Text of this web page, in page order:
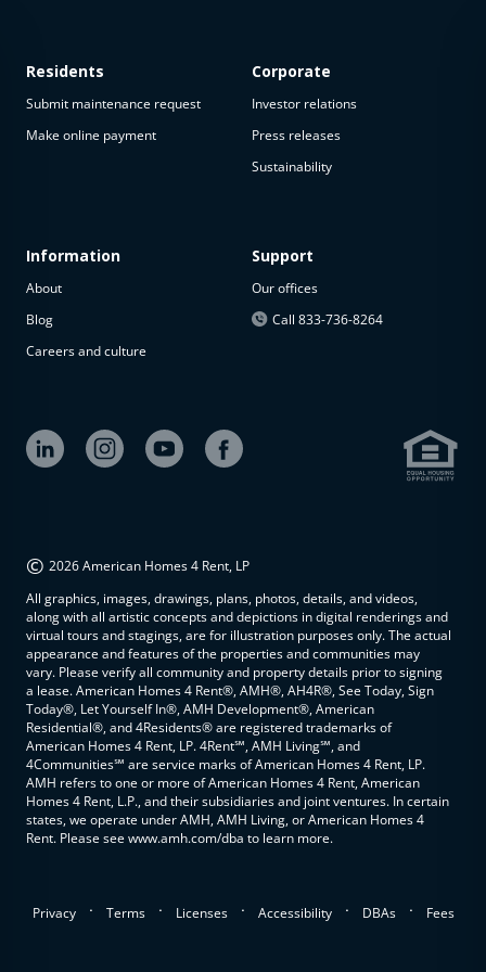
available
The
property is
available at
Residents
Submit maintenance request
Make online payment
Information
About
Blog
Careers and culture
Corporate
Investor relations
Press releases
Sustainability
Support
Our offices
Call 833-736-8264
© 2026 American Homes 4 Rent, LP
All graphics, images, drawings, plans, photos, details, and videos,
along with all artistic concepts and depictions in digital renderings and
virtual tours and stagings, are for illustration purposes only. The actual
appearance and features of the properties and communities may
vary. Please verify all community and property details prior to signing
a lease. American Homes 4 Rent®, AMH®, AH4R®, See Today, Sign
Today®, Let Yourself In®, AMH Development®, American
Residential®, and 4Residents® are registered trademarks of
American Homes 4 Rent, LP. 4Rent℠, AMH Living℠, and
4Communities℠ are service marks of American Homes 4 Rent, LP.
AMH refers to one or more of American Homes 4 Rent, American
Homes 4 Rent, L.P., and their subsidiaries and joint ventures. In certain
states, we operate under AMH, AMH Living, or American Homes 4
Rent. Please see www.amh.com/dba to learn more.
Privacy . Terms . Licenses . Accessibility . DBAs . Fees